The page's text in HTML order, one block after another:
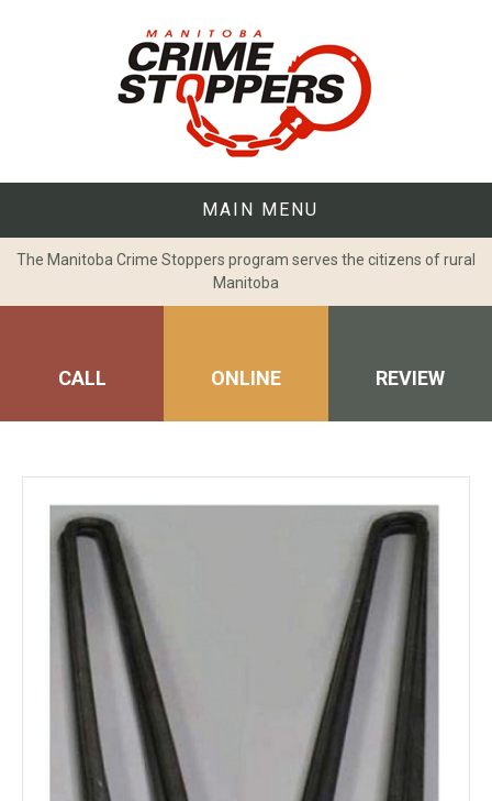
MAIN MENU
The Manitoba Crime Stoppers program serves the citizens of rural
Manitoba
CALL ONLINE REVIEW